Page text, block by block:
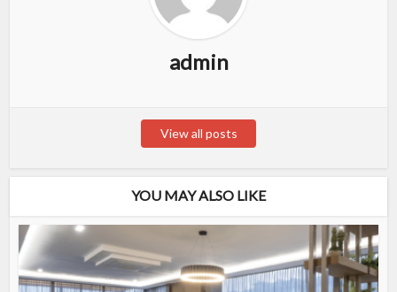
admin
View all posts
YOU MAY ALSO LIKE